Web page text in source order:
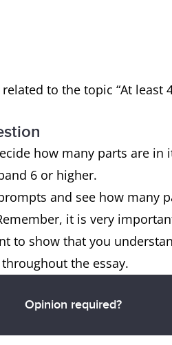
to the topic “At least
how many parts are in
6 or higher.
and see how many
it is very
to show that you
the essay.
Opinion required?